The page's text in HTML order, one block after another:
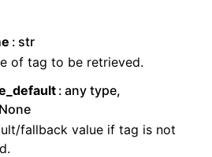
str
of tag to be retrieved.
any type,
fallback value if tag is not